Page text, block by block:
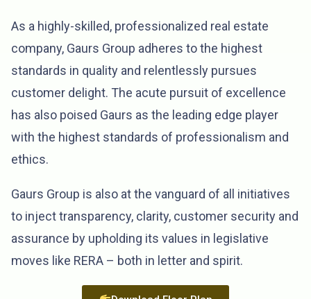
As a highly-skilled, professionalized real estate
company, Gaurs Group adheres to the highest
standards in quality and relentlessly pursues
customer delight. The acute pursuit of excellence
has also poised Gaurs as the leading edge player
with the highest standards of professionalism and
ethics.
Gaurs Group is also at the vanguard of all initiatives
to inject transparency, clarity, customer security and
assurance by upholding its values in legislative
moves like RERA – both in letter and spirit.